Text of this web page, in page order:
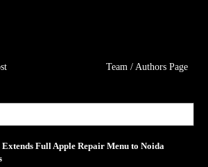
Team / Authors Page
Full Apple Repair Menu to Noida